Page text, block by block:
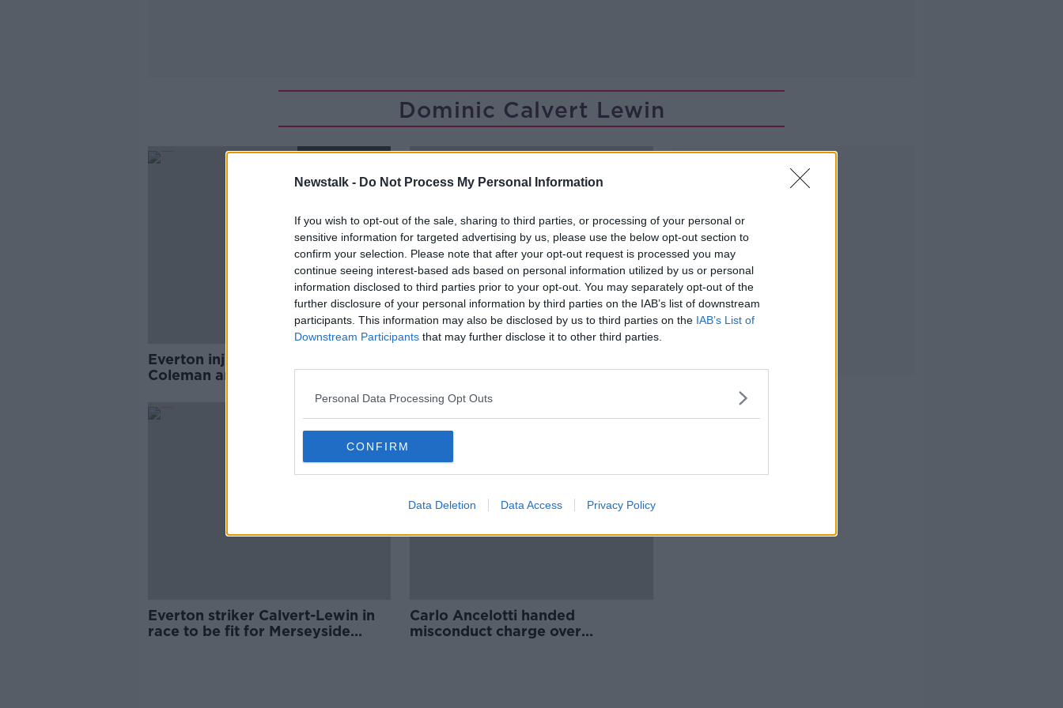
Newstalk - Do Not Process My Personal Information
If you wish to opt-out of the sale, sharing to third parties, or processing of your personal or
sensitive information for targeted advertising by us, please use the below opt-out section to
confirm your selection. Please note that after your opt-out request is processed you may
continue seeing interest-based ads based on personal information utilized by us or personal
information disclosed to third parties prior to your opt-out. You may separately opt-out of the
further disclosure of your personal information by third parties on the IAB’s list of downstream
participants. This information may also be disclosed by us to third parties on the IAB’s List of
Downstream Participants that may further disclose it to other third parties.
Personal Data Processing Opt Outs
CONFIRM
Data Deletion Data Access Privacy Policy
Dominic Calvert Lewin
Everton injury crisis deepens as
Coleman and Richarlison ruled
SPONSORED
homesickness as injured duo
return for derby
Everton striker Calvert-Lewin in
race to be fit for Merseyside
Carlo Ancelotti handed
misconduct charge over